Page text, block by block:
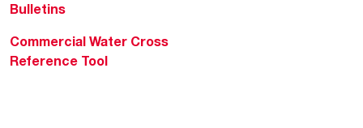
Bulletins
Commercial Water Cross
Reference Tool